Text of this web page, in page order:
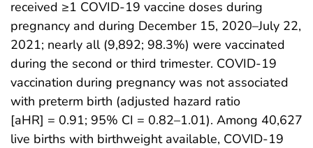
received ≥1 COVID-19 vaccine doses during
pregnancy and during December 15, 2020–July 22,
2021; nearly all (9,892; 98.3%) were vaccinated
during the second or third trimester. COVID-19
vaccination during pregnancy was not associated
with preterm birth (adjusted hazard ratio
[aHR] = 0.91; 95% CI = 0.82–1.01). Among 40,627
live births with birthweight available, COVID-19